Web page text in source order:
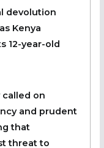
devolution
Kenya
12-year-old
on
and prudent
that
threat to